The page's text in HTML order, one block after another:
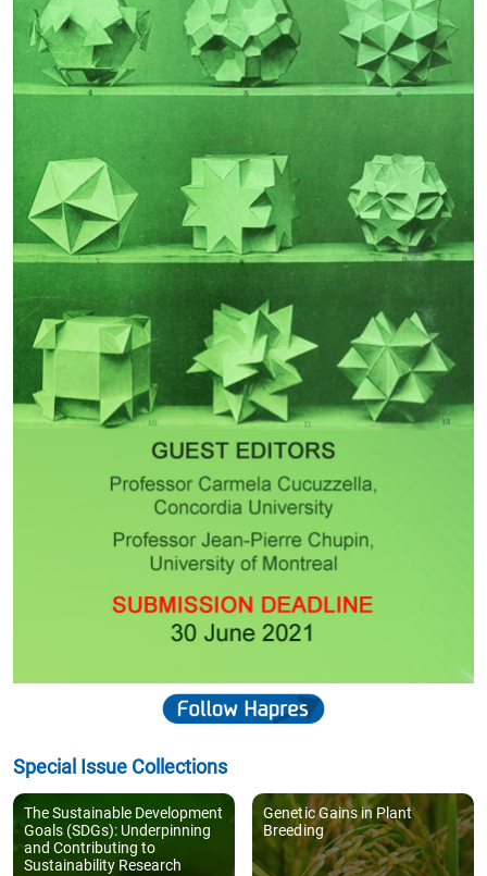
Special Issue Collections
The Sustainable Development
Goals (SDGs): Underpinning
and Contributing to
Sustainability Research
Genetic Gains in Plant
Breeding